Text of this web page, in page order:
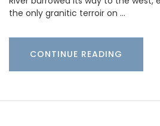
the only granitic terroir on …
CONTINUE READING